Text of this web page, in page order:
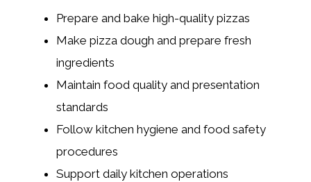
Prepare and bake high-quality pizzas
Make pizza dough and prepare fresh
ingredients
Maintain food quality and presentation
standards
Follow kitchen hygiene and food safety
procedures
Support daily kitchen operations